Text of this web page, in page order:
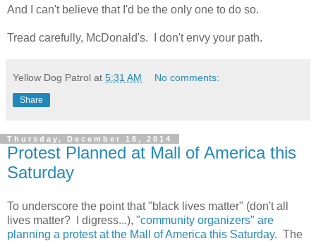
And I can't believe that I'd be the only one to do so.
Tread carefully, McDonald's. I don't envy your path.
Yellow Dog Patrol at 5:31 AM No comments:
Share
Thursday, December 18, 2014
Protest Planned at Mall of America this
Saturday
To underscore the point that "black lives matter" (don't all
lives matter? I digress...), "community organizers" are
planning a protest at the Mall of America this Saturday. The